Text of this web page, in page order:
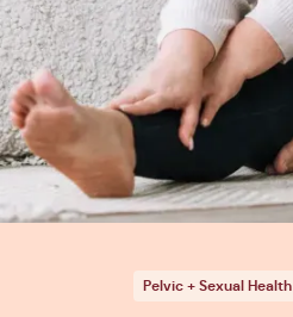
Pelvic + Sexual Health